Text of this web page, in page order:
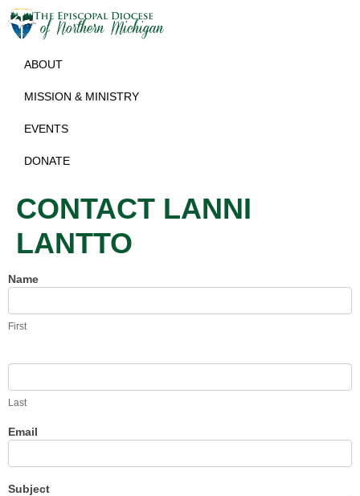
ABOUT
MISSION & MINISTRY
EVENTS
DONATE
CONTACT LANNI
LANTTO
Contact
Lantto
Name
First
Last
Email
Subject